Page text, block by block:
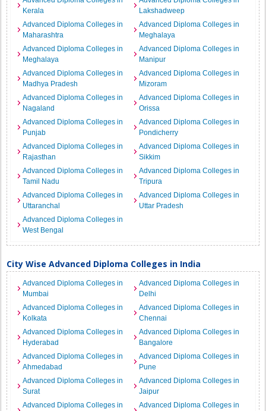
Kerala
Lakshadweep
Advanced Diploma Colleges in
Maharashtra
Advanced Diploma Colleges in
Meghalaya
Advanced Diploma Colleges in
Meghalaya
Advanced Diploma Colleges in
Manipur
Advanced Diploma Colleges in
Madhya Pradesh
Advanced Diploma Colleges in
Mizoram
Advanced Diploma Colleges in
Nagaland
Advanced Diploma Colleges in
Orissa
Advanced Diploma Colleges in
Punjab
Advanced Diploma Colleges in
Pondicherry
Advanced Diploma Colleges in
Rajasthan
Advanced Diploma Colleges in
Sikkim
Advanced Diploma Colleges in
Tamil Nadu
Advanced Diploma Colleges in
Tripura
Advanced Diploma Colleges in
Uttaranchal
Advanced Diploma Colleges in
Uttar Pradesh
Advanced Diploma Colleges in
West Bengal
City Wise Advanced Diploma Colleges in India
Advanced Diploma Colleges in
Mumbai
Advanced Diploma Colleges in
Delhi
Advanced Diploma Colleges in
Kolkata
Advanced Diploma Colleges in
Chennai
Advanced Diploma Colleges in
Hyderabad
Advanced Diploma Colleges in
Bangalore
Advanced Diploma Colleges in
Ahmedabad
Advanced Diploma Colleges in
Pune
Advanced Diploma Colleges in
Surat
Advanced Diploma Colleges in
Jaipur
Advanced Diploma Colleges in
Advanced Diploma Colleges in